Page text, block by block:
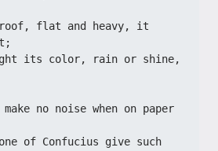
flat and heavy, it
its color, rain or shine,
no noise when on paper
of Confucius give such